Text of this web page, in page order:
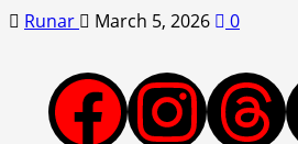
Runar March 5, 2026 0
Facebook